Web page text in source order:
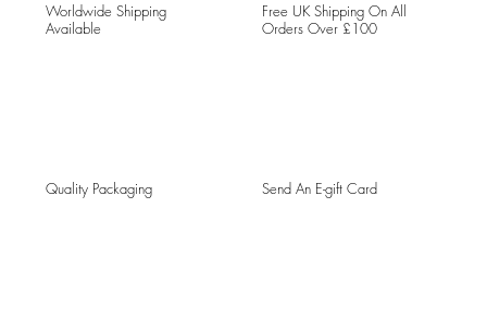
Worldwide Shipping
Available
Free UK Shipping On All
Orders Over £100
Quality Packaging Send An E-gift Card